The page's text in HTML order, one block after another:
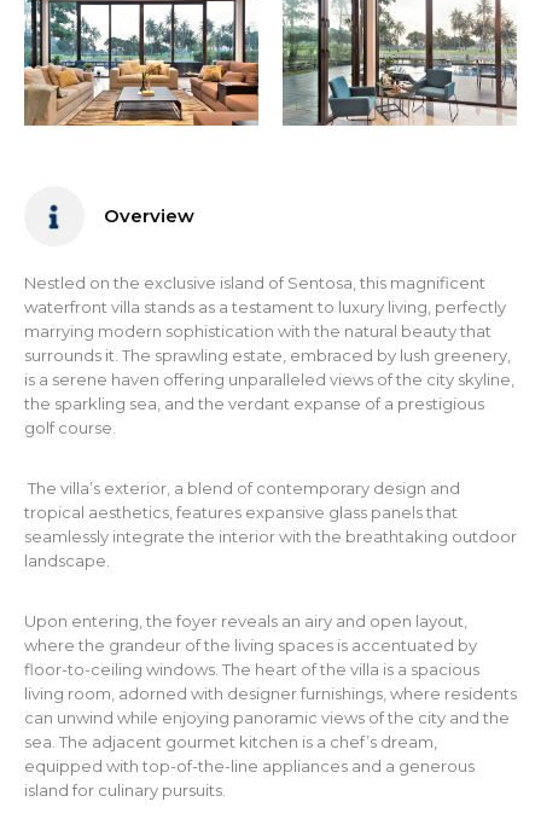
Overview
Nestled on the exclusive island of Sentosa, this magnificent
waterfront villa stands as a testament to luxury living, perfectly
marrying modern sophistication with the natural beauty that
surrounds it. The sprawling estate, embraced by lush greenery,
is a serene haven offering unparalleled views of the city skyline,
the sparkling sea, and the verdant expanse of a prestigious
golf course.
The villa’s exterior, a blend of contemporary design and
tropical aesthetics, features expansive glass panels that
seamlessly integrate the interior with the breathtaking outdoor
landscape.
Upon entering, the foyer reveals an airy and open layout,
where the grandeur of the living spaces is accentuated by
floor-to-ceiling windows. The heart of the villa is a spacious
living room, adorned with designer furnishings, where residents
can unwind while enjoying panoramic views of the city and the
sea. The adjacent gourmet kitchen is a chef’s dream,
equipped with top-of-the-line appliances and a generous
island for culinary pursuits.